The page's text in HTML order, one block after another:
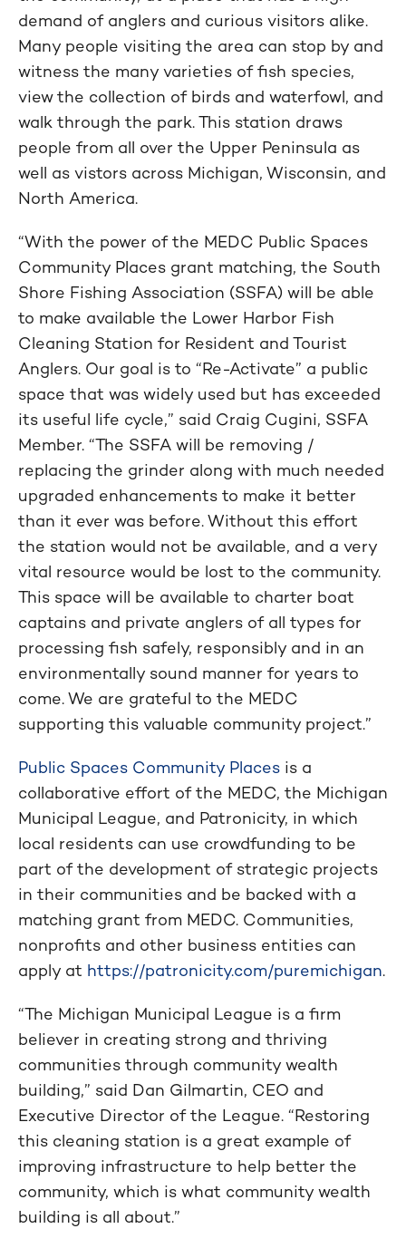
demand of anglers and curious visitors alike.
Many people visiting the area can stop by and
witness the many varieties of fish species,
view the collection of birds and waterfowl, and
walk through the park. This station draws
people from all over the Upper Peninsula as
well as vistors across Michigan, Wisconsin, and
North America.
“With the power of the MEDC Public Spaces
Community Places grant matching, the South
Shore Fishing Association (SSFA) will be able
to make available the Lower Harbor Fish
Cleaning Station for Resident and Tourist
Anglers. Our goal is to “Re-Activate” a public
space that was widely used but has exceeded
its useful life cycle,” said Craig Cugini, SSFA
Member. “The SSFA will be removing /
replacing the grinder along with much needed
upgraded enhancements to make it better
than it ever was before. Without this effort
the station would not be available, and a very
vital resource would be lost to the community.
This space will be available to charter boat
captains and private anglers of all types for
processing fish safely, responsibly and in an
environmentally sound manner for years to
come. We are grateful to the MEDC
supporting this valuable community project.”
Public Spaces Community Places is a
collaborative effort of the MEDC, the Michigan
Municipal League, and Patronicity, in which
local residents can use crowdfunding to be
part of the development of strategic projects
in their communities and be backed with a
matching grant from MEDC. Communities,
nonprofits and other business entities can
apply at https://patronicity.com/puremichigan.
“The Michigan Municipal League is a firm
believer in creating strong and thriving
communities through community wealth
building,” said Dan Gilmartin, CEO and
Executive Director of the League. “Restoring
this cleaning station is a great example of
improving infrastructure to help better the
community, which is what community wealth
building is all about.”